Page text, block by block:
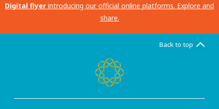
Digital flyer introducing our official online platforms. Explore and
share.
Back to top